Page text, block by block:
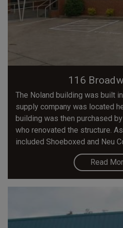
116
The Noland building was built
supply company was located
building was then purchased
who renovated the structure.
included Shoeboxed and Neu
Read